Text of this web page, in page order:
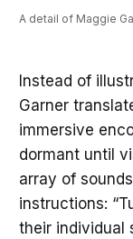
A detail of Maggie
Instead of
Garner
immersive
dormant until
array of
instructions:
their individual